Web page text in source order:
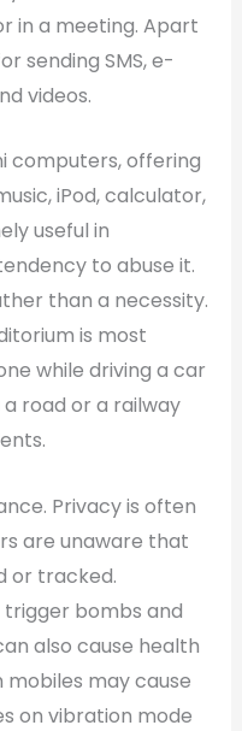
in a meeting. Apart
sending SMS, e-
videos.
computers, offering
iPod, calculator,
useful in
to abuse it.
than a necessity.
is most
while driving a car
road or a railway
Privacy is often
are unaware that
or tracked.
bombs and
also cause health
mobiles may cause
on vibration mode